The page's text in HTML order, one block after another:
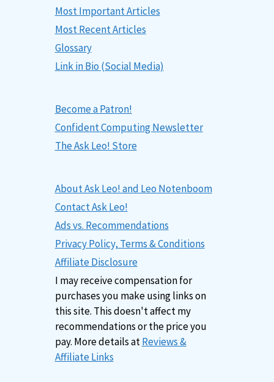
Most Important Articles
Most Recent Articles
Glossary
Link in Bio (Social Media)
Become a Patron!
Confident Computing Newsletter
The Ask Leo! Store
About Ask Leo! and Leo Notenboom
Contact Ask Leo!
Ads vs. Recommendations
Privacy Policy, Terms & Conditions
Affiliate Disclosure
I may receive compensation for
purchases you make using links on
this site. This doesn't affect my
recommendations or the price you
pay. More details atReviews &
Affiliate Links